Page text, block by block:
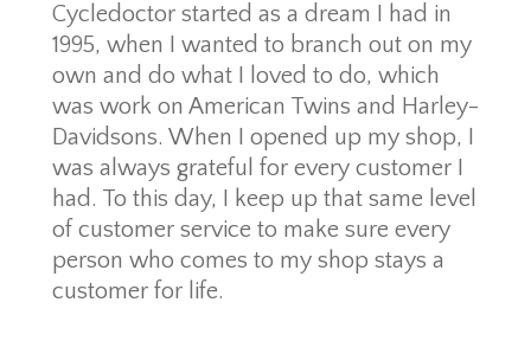
Cycledoctor started as a dream I had in
1995, when I wanted to branch out on my
own and do what I loved to do, which
was work on American Twins and Harley-
Davidsons. When I opened up my shop, I
was always grateful for every customer I
had. To this day, I keep up that same level
of customer service to make sure every
person who comes to my shop stays a
customer for life.